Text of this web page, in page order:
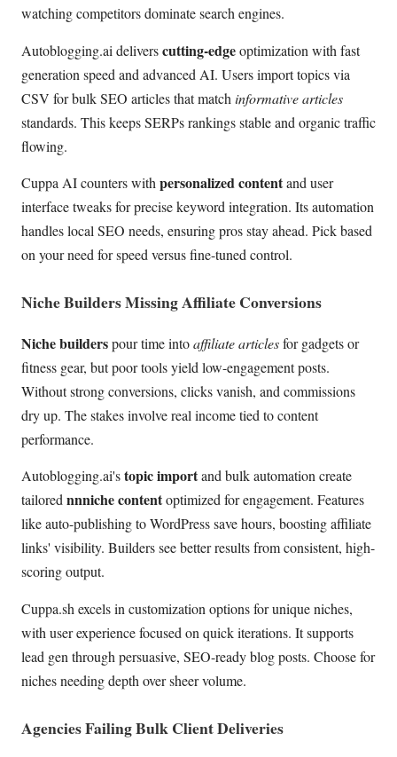
watching competitors dominate search engines.
Autoblogging.ai deliverscutting-edgeoptimization with fast
generation speed and advanced AI. Users import topics via
CSV for bulk SEO articles that match informative articles
standards. This keeps SERPs rankings stable and organic traffic
flowing.
Cuppa AI counters with personalized contentand user
interface tweaks for precise keyword integration. Its automation
handles local SEO needs, ensuring pros stay ahead. Pick based
on your need for speed versus fine-tuned control.
Niche Builders Missing Affiliate Conversions
Niche builderspour time intoaffiliate articlesfor gadgets or
fitness gear, but poor tools yield low-engagement posts.
Without strong conversions, clicks vanish, and commissions
dry up. The stakes involve real income tied to content
performance.
Autoblogging.ai'stopic importand bulk automation create
tailorednnniche contentoptimized for engagement. Features
like auto-publishing to WordPress save hours, boosting affiliate
links' visibility. Builders see better results from consistent, high-
scoring output.
Cuppa.sh excels in customization options for unique niches,
with user experience focused on quick iterations. It supports
lead gen through persuasive, SEO-ready blog posts. Choose for
niches needing depth over sheer volume.
Agencies Failing Bulk Client Deliveries